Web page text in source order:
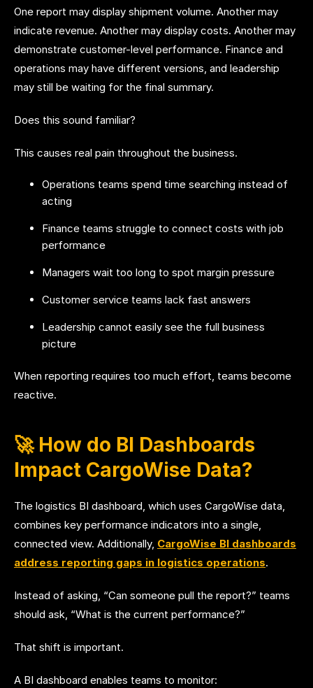
One report may display shipment volume. Another may
indicate revenue. Another may display costs. Another may
demonstrate customer-level performance. Finance and
operations may have different versions, and leadership
may still be waiting for the final summary.
Does this sound familiar?
This causes real pain throughout the business.
Operations teams spend time searching instead of
acting
Finance teams struggle to connect costs with job
performance
Managers wait too long to spot margin pressure
Customer service teams lack fast answers
Leadership cannot easily see the full business
picture
When reporting requires too much effort, teams become
reactive.
🚀 How do BI Dashboards
Impact CargoWise Data?
The logistics BI dashboard, which uses CargoWise data,
combines key performance indicators into a single,
connected view. Additionally, CargoWise BI dashboards
address reporting gaps in logistics operations.
Instead of asking, “Can someone pull the report?” teams
should ask, “What is the current performance?”
That shift is important.
A BI dashboard enables teams to monitor: